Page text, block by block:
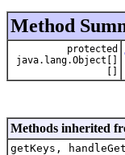
Method
protected
java.lang.Object[]
[]
Methods inherited
getKeys,